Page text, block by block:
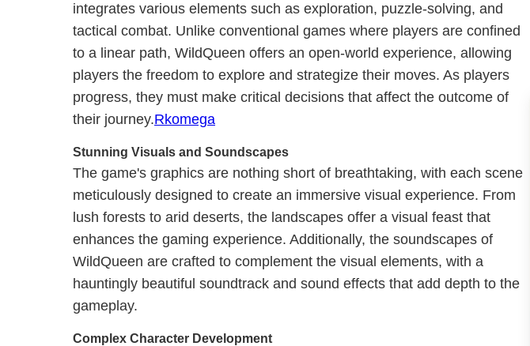
integrates various elements such as exploration, puzzle-solving, and
tactical combat. Unlike conventional games where players are confined
to a linear path, WildQueen offers an open-world experience, allowing
players the freedom to explore and strategize their moves. As players
progress, they must make critical decisions that affect the outcome of
their journey.Rkomega
Stunning Visuals and Soundscapes
The game's graphics are nothing short of breathtaking, with each scene
meticulously designed to create an immersive visual experience. From
lush forests to arid deserts, the landscapes offer a visual feast that
enhances the gaming experience. Additionally, the soundscapes of
WildQueen are crafted to complement the visual elements, with a
hauntingly beautiful soundtrack and sound effects that add depth to the
gameplay.
Complex Character Development